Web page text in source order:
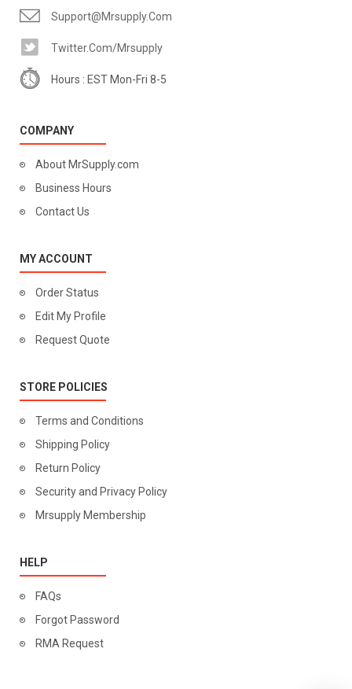
Support@mrsupply.com
Twitter.com/mrsupply
Hours : EST Mon-Fri 8-5
COMPANY
About MrSupply.com
Business Hours
Contact Us
MY ACCOUNT
Order Status
Edit My Profile
Request Quote
STORE POLICIES
Terms and Conditions
Shipping Policy
Return Policy
Security and Privacy Policy
Mrsupply Membership
HELP
FAQs
Forgot Password
RMA Request